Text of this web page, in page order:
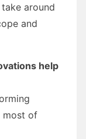
around
and
help
most of